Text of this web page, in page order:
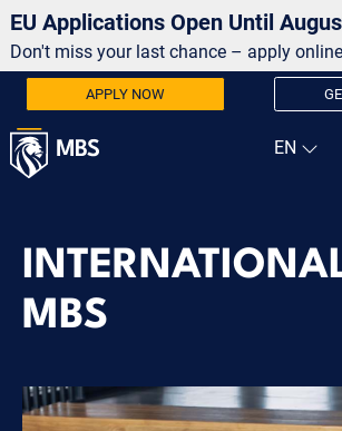
EU Applications Open Until
Don't miss your last chance – apply
APPLY NOW
MBS